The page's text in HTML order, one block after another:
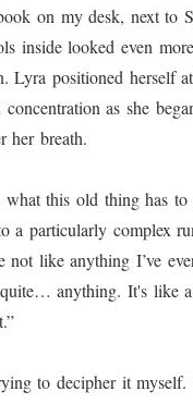
on my desk, next to
inside looked even
Lyra positioned herself
as she
her breath.
what this old thing has to
a particularly complex
like anything I’ve
anything. It's like
to decipher it